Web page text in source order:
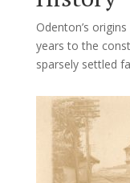
Odenton’s
years to the
sparsely settled